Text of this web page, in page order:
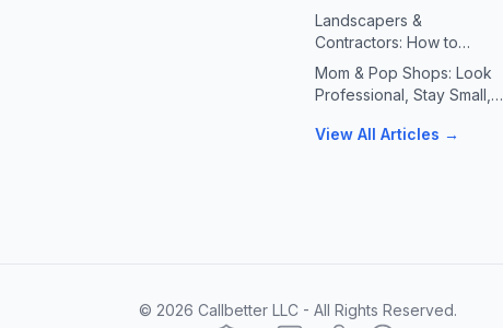
to Missed Client Calls
Landscapers &
Contractors: How to
Handle 10X Spring Call
Volume Without Missing
Mom & Pop Shops: Look
Professional, Stay Small,
View All Articles →
© 2026 Callbetter LLC - All Rights Reserved.